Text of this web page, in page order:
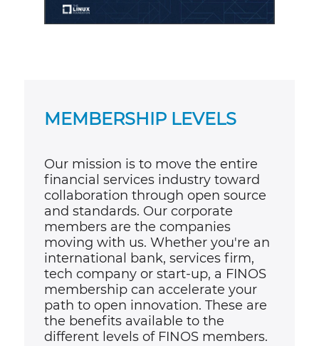
MEMBERSHIP LEVELS
Our mission is to move the entire
financial services industry toward
collaboration through open source
and standards. Our corporate
members are the companies
moving with us. Whether you're an
international bank, services firm,
tech company or start-up, a FINOS
membership can accelerate your
path to open innovation. These are
the benefits available to the
different levels of FINOS members.